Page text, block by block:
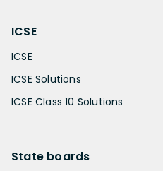
ICSE
ICSE
ICSE Solutions
ICSE Class 10 Solutions
State boards